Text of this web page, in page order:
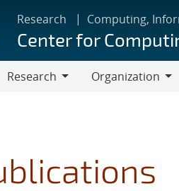
Research Computing,
Center for
Research
Organization